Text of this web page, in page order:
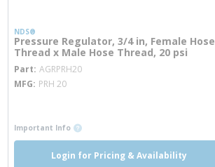
NDS®
Pressure Regulator, 3/4 in, Female Hose
Thread x Male Hose Thread, 20 psi
Part AGRPRH20
MFG PRH 20
Important Info more info
Login for Pricing & Availability